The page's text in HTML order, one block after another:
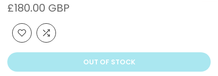
£180.00 GBP
OUT OF STOCK